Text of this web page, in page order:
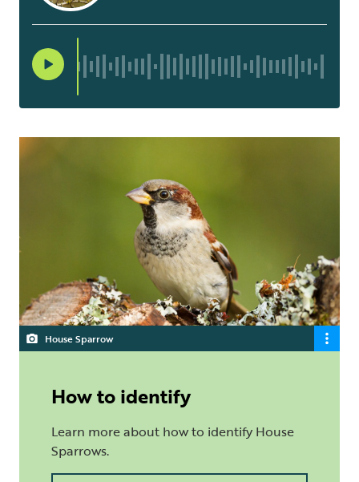
House Sparrow
How to identify
Learn more about how to identify House
Sparrows.